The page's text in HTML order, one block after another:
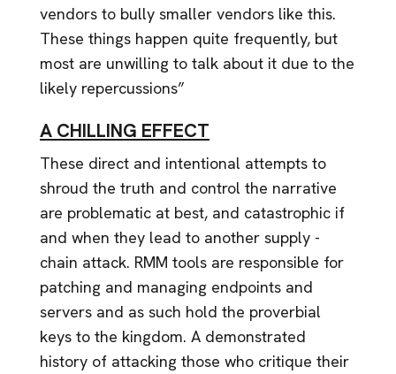
vendors to bully smaller vendors like this.
These things happen quite frequently, but
most are unwilling to talk about it due to the
likely repercussions”
A CHILLING EFFECT
These direct and intentional attempts to
shroud the truth and control the narrative
are problematic at best, and catastrophic if
and when they lead to another supply -
chain attack. RMM tools are responsible for
patching and managing endpoints and
servers and as such hold the proverbial
keys to the kingdom. A demonstrated
history of attacking those who critique their